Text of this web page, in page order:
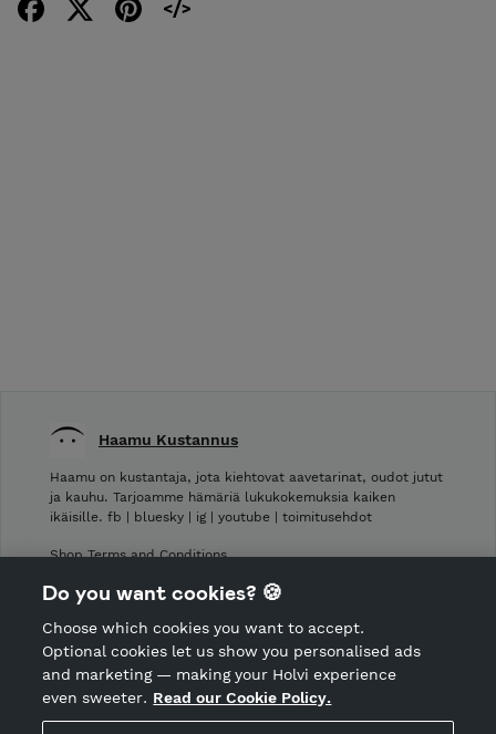
Hosted by Holvi
Haamu Kustannus
Haamu on kustantaja, jota kiehtovat aavetarinat, oudot jutut
ja kauhu. Tarjoamme hämäriä lukukokemuksia kaiken
ikäisille. fb | bluesky | ig | youtube | toimitusehdot
Shop Terms and Conditions
Cancellation policy
CANCEL ORDER
Do you want cookies? 🍪
Choose which cookies you want to accept.
Optional cookies let us show you personalised ads
and marketing — making your Holvi experience
even sweeter. Read our Cookie Policy.